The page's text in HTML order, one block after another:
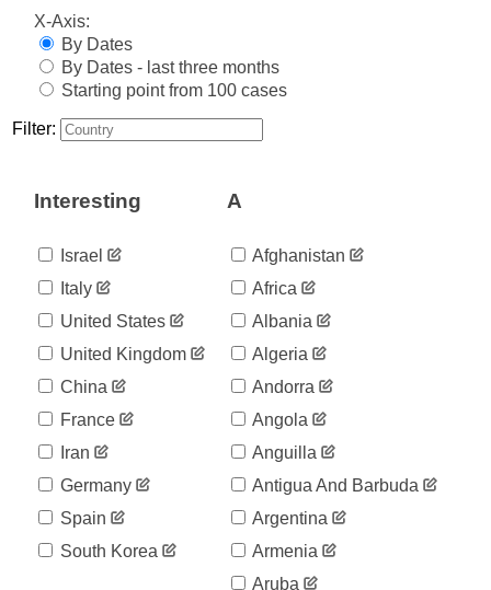
2020-
03-06
13
2020-
03-07
20
2020-
03-08
2020-
03-10
41
03-11
03-12
59
2020-
112
2020-
03-14
03-15
245
2020-
331
2020-
03-17
03-18
448
X-Axis:
By Dates
By Dates - last three months
Starting point from 100 cases
Filter:
Interesting
Israel
Italy
United States
United Kingdom
China
France
Iran
Germany
Spain
South Korea
A
Afghanistan
Africa
Albania
Algeria
Andorra
Angola
Anguilla
Antigua And Barbuda
Argentina
Armenia
Aruba